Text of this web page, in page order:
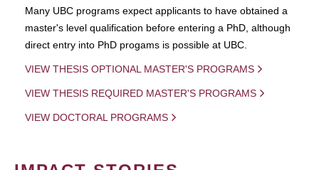
Many UBC programs expect applicants to have obtained a
master's level qualification before entering a PhD, although
direct entry into PhD progams is possible at UBC.
VIEW THESIS OPTIONAL MASTER'S PROGRAMS
VIEW THESIS REQUIRED MASTER'S PROGRAMS
VIEW DOCTORAL PROGRAMS